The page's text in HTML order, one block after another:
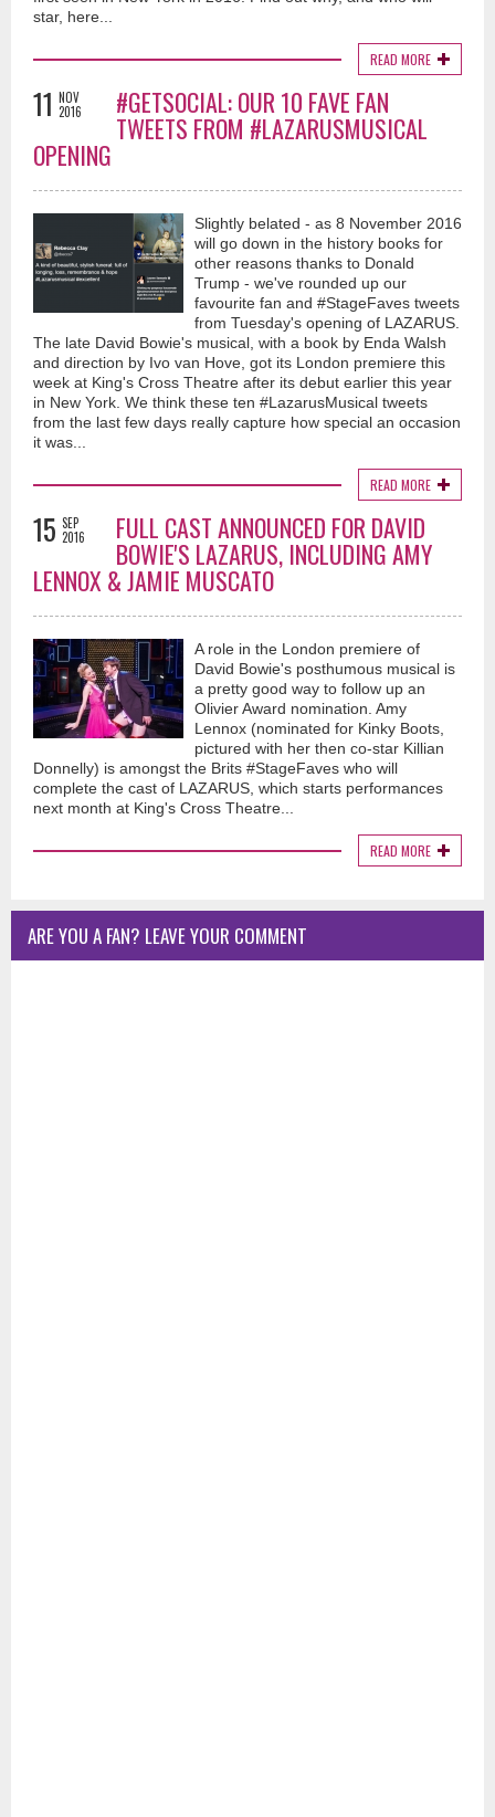
star, here...
READ MORE
11 NOV
2016
#GETSOCIAL: OUR 10 FAVE FAN
TWEETS FROM #LAZARUSMUSICAL
OPENING
Slightly belated - as 8 November 2016
will go down in the history books for
other reasons thanks to Donald
Trump - we've rounded up our
favourite fan and #StageFaves tweets
from Tuesday's opening of LAZARUS.
The late David Bowie's musical, with a book by Enda Walsh
and direction by Ivo van Hove, got its London premiere this
week at King's Cross Theatre after its debut earlier this year
in New York. We think these ten #LazarusMusical tweets
from the last few days really capture how special an occasion
it was...
READ MORE
15 SEP
2016
FULL CAST ANNOUNCED FOR DAVID
BOWIE'S LAZARUS, INCLUDING AMY
LENNOX & JAMIE MUSCATO
A role in the London premiere of
David Bowie's posthumous musical is
a pretty good way to follow up an
Olivier Award nomination. Amy
Lennox (nominated for Kinky Boots,
pictured with her then co-star Killian
Donnelly) is amongst the Brits #StageFaves who will
complete the cast of LAZARUS, which starts performances
next month at King's Cross Theatre...
READ MORE
ARE YOU A FAN? LEAVE YOUR COMMENT